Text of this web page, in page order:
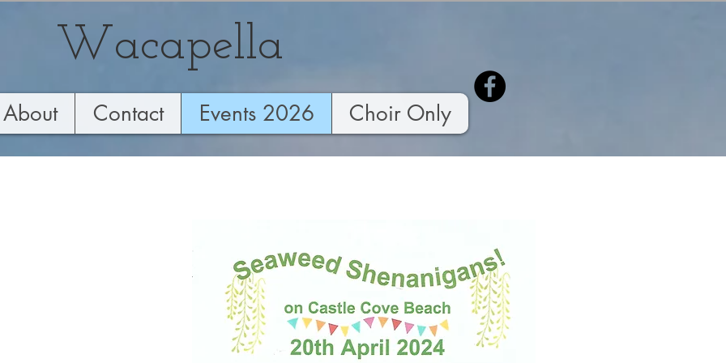
Wacapella
About Contact Events 2026 Choir Only